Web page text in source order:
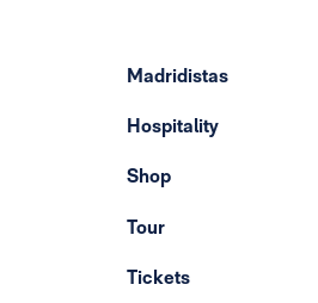
Madridistas
Hospitality
Shop
Tour
Tickets